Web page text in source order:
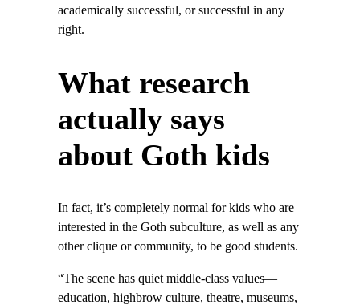
academically successful, or successful in any
right.
What research
actually says
about Goth kids
In fact, it’s completely normal for kids who are
interested in the Goth subculture, as well as any
other clique or community, to be good students.
“The scene has quiet middle-class values—
education, highbrow culture, theatre, museums,